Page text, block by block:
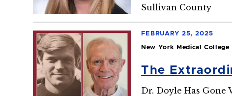
Sullivan County
FEBRUARY 25, 2025
New York Medical College
The
Dr. Doyle Has